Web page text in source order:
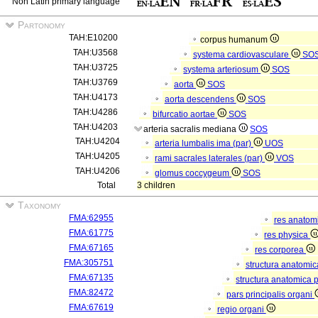
Partonomy
TAH:E10200
corpus humanum
TAH:U3568
systema cardiovasculare
TAH:U3725
systema arteriosum
SOS
TAH:U3769
aorta
SOS
TAH:U4173
aorta descendens
SOS
TAH:U4286
bifurcatio aortae
SOS
TAH:U4203
arteria sacralis mediana
SOS
TAH:U4204
arteria lumbalis ima (par)
UOS
TAH:U4205
rami sacrales laterales (par)
VOS
TAH:U4206
glomus coccygeum
SOS
Total
3 children
Taxonomy
FMA:62955
res
FMA:61775
res physica
FMA:67165
res corporea
FMA:305751
structura
FMA:67135
structura anatomica
FMA:82472
pars principalis organi
FMA:67619
regio organi